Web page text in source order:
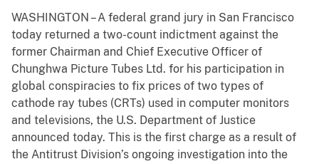
WASHINGTON – A federal grand jury in San Francisco
today returned a two-count indictment against the
former Chairman and Chief Executive Officer of
Chunghwa Picture Tubes Ltd. for his participation in
global conspiracies to fix prices of two types of
cathode ray tubes (CRTs) used in computer monitors
and televisions, the U.S. Department of Justice
announced today. This is the first charge as a result of
the Antitrust Division’s ongoing investigation into the